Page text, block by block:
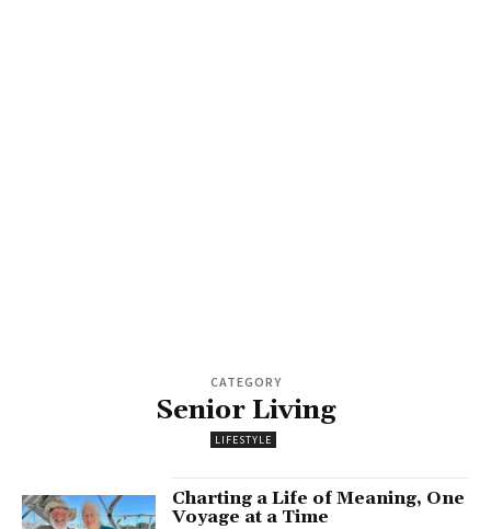
CATEGORY
Senior Living
LIFESTYLE
Charting a Life of Meaning, One
Voyage at a Time